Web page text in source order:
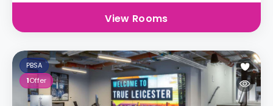
View Rooms
PBSA
1Offer